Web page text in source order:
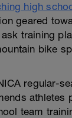
high
geared
training
bike
regular-
athletes
team